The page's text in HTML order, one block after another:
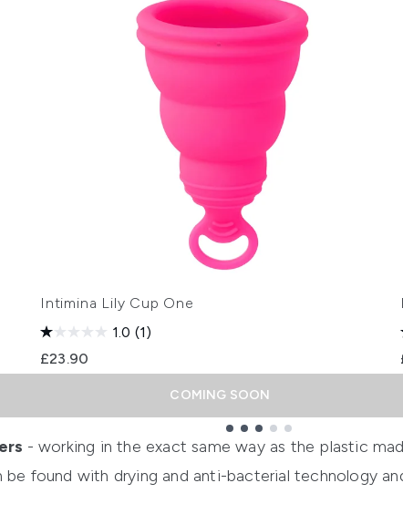
Intimina Lily Cup One
1.0 (1)
£23.90
COMING SOON
- working in the exact same way as the plastic
be found with drying and anti-bacterial technology